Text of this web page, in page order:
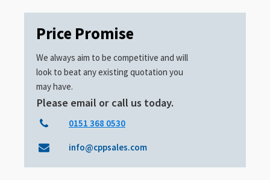
Price Promise
We always aim to be competitive and will
look to beat any existing quotation you
may have.
Please email or call us today.
0151 368 0530
info@cppsales.com